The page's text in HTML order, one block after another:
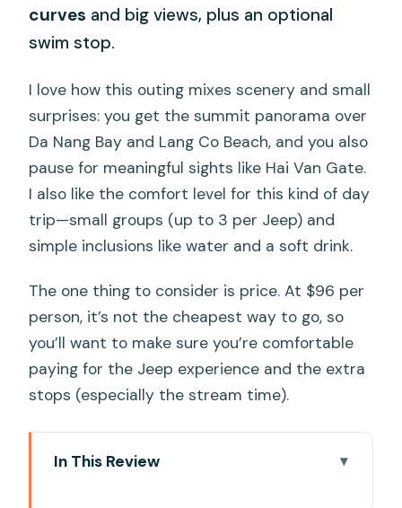
curves and big views, plus an optional
swim stop.
I love how this outing mixes scenery and small
surprises: you get the summit panorama over
Da Nang Bay and Lang Co Beach, and you also
pause for meaningful sights like Hai Van Gate.
I also like the comfort level for this kind of day
trip—small groups (up to 3 per Jeep) and
simple inclusions like water and a soft drink.
The one thing to consider is price. At $96 per
person, it’s not the cheapest way to go, so
you’ll want to make sure you’re comfortable
paying for the Jeep experience and the extra
stops (especially the stream time).
In This Review